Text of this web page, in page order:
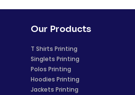
Our Products
T Shirts Printing
Singlets Printing
Polos Printing
Hoodies Printing
Jackets Printing